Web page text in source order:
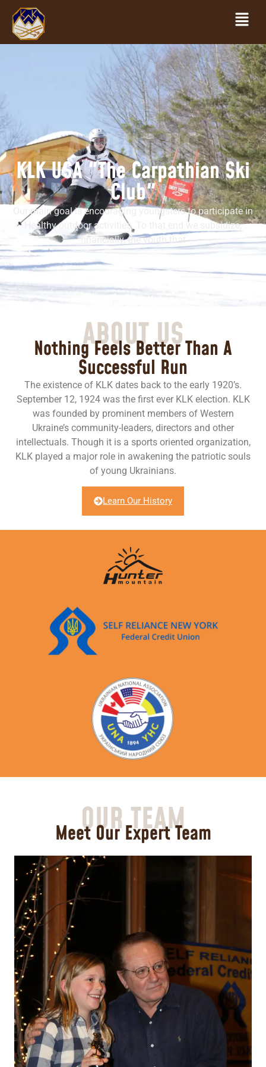
ABOUT US
KLK USA "The Carpathian Ski
Club"
Our main goal is encouraging youngsters to participate in
Healthy outdoor activities. To that end we subsidize,
financially, the youth that
ABOUT US
Nothing Feels Better Than A
Successful Run
The existence of KLK dates back to the early 1920’s.
September 12, 1924 was the first ever KLK election. KLK
was founded by prominent members of Western
Ukraine’s community-leaders, directors and other
intellectuals. Though it is a sports oriented organization,
KLK played a major role in awakening the patriotic souls
of young Ukrainians.
Learn Our History
OUR TEAM
Meet Our Expert Team